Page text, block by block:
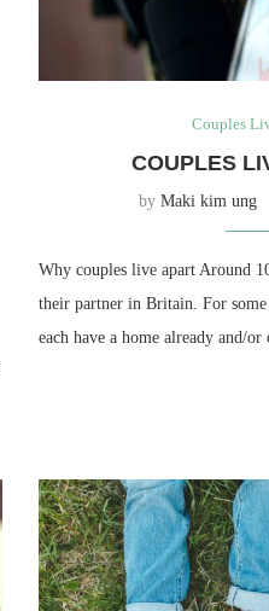
Couples
COUPLES
by Maki kim ung
Why couples live apart Around
their partner in Britain. For some
each have a home already and/